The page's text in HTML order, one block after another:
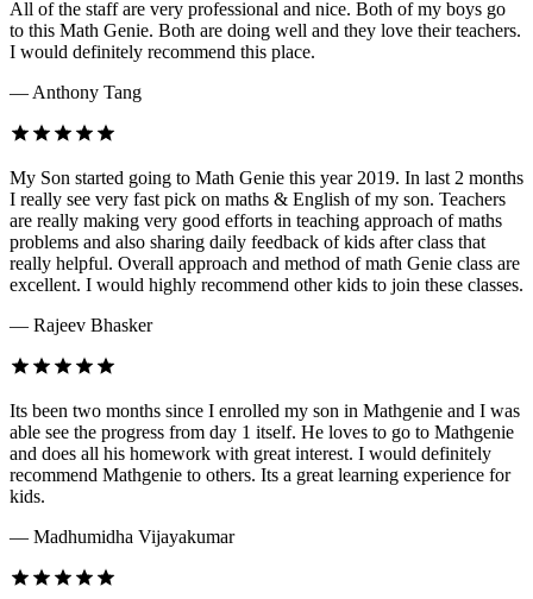
All of the staff are very professional and nice. Both of my boys go
to this Math Genie. Both are doing well and they love their teachers.
I would definitely recommend this place.
— Anthony Tang
My Son started going to Math Genie this year 2019. In last 2 months
I really see very fast pick on maths & English of my son. Teachers
are really making very good efforts in teaching approach of maths
problems and also sharing daily feedback of kids after class that
really helpful. Overall approach and method of math Genie class are
excellent. I would highly recommend other kids to join these classes.
— Rajeev Bhasker
Its been two months since I enrolled my son in Mathgenie and I was
able see the progress from day 1 itself. He loves to go to Mathgenie
and does all his homework with great interest. I would definitely
recommend Mathgenie to others. Its a great learning experience for
kids.
— Madhumidha Vijayakumar